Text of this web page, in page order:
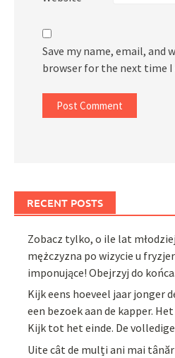
Save my name, email, and
browser for the next time
RECENT POSTS
Zobacz tylko, o ile lat
mężczyzna po wizycie u
imponujące! Obejrzyj do
Kijk eens hoeveel jaar jonger
een bezoek aan de kapper.
Kijk tot het einde. De
Uite cât de mulți ani mai